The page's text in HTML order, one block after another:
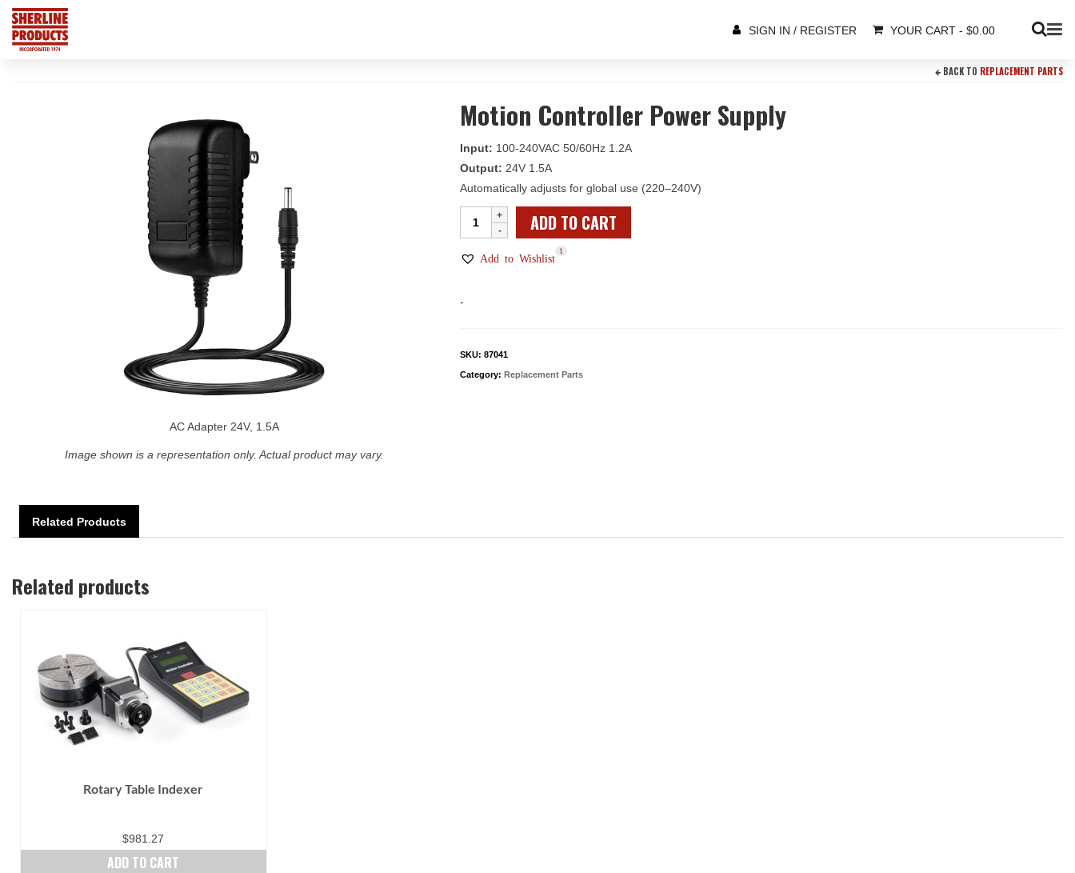
SIGN IN / REGISTER YOUR CART - $0.00
BACK TO REPLACEMENT PARTS
AC Adapter 24V, 1.5A
Image shown is a representation only. Actual product may vary.
Motion Controller Power Supply
Input: 100-240VAC 50/60Hz 1.2A
Output: 24V 1.5A
Automatically adjusts for global use (220–240V)
Motion
Controller
Power
ADD TO CART
Add to Wishlist
1
-
SKU: 87041
Category: Replacement Parts
Related Products
Related products
Rotary Table Indexer
$981.27
ADD TO CART